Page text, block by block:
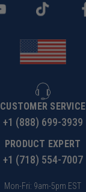
CUSTOMER SERVICE
+1 (888) 699-3939
PRODUCT EXPERT
+1 (718) 554-7007
Mon-Fri: 9am-5pm EST